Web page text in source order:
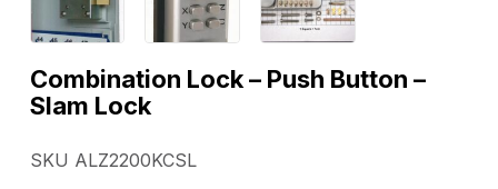
Combination Lock – Push Button –
Slam Lock
SKU ALZ2200KCSL